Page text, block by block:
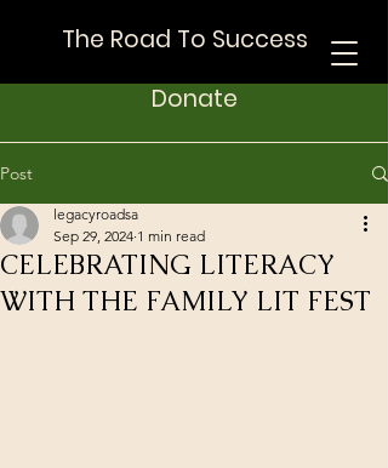
The Road To Success
Donate
Post
CELEBRATING LITERACY
WITH THE FAMILY LIT FEST
legacyroadsa
Sep 29, 2024 1 min read